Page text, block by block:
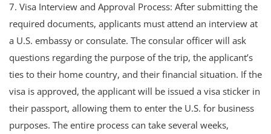
7. Visa Interview and Approval Process: After submitting the
required documents, applicants must attend an interview at
a U.S. embassy or consulate. The consular officer will ask
questions regarding the purpose of the trip, the applicant’s
ties to their home country, and their financial situation. If the
visa is approved, the applicant will be issued a visa sticker in
their passport, allowing them to enter the U.S. for business
purposes. The entire process can take several weeks,